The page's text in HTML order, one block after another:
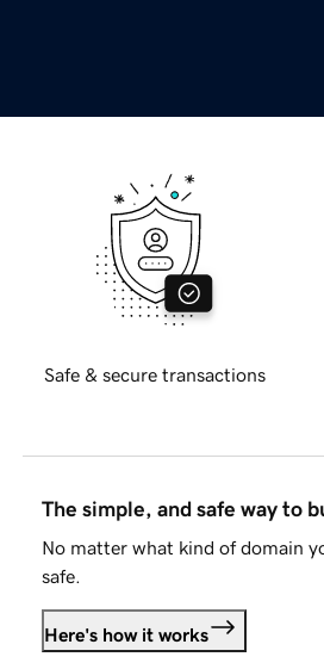
Safe & secure transactions
The simple, and safe way to
No matter what kind of domain
safe.
Here's how it works